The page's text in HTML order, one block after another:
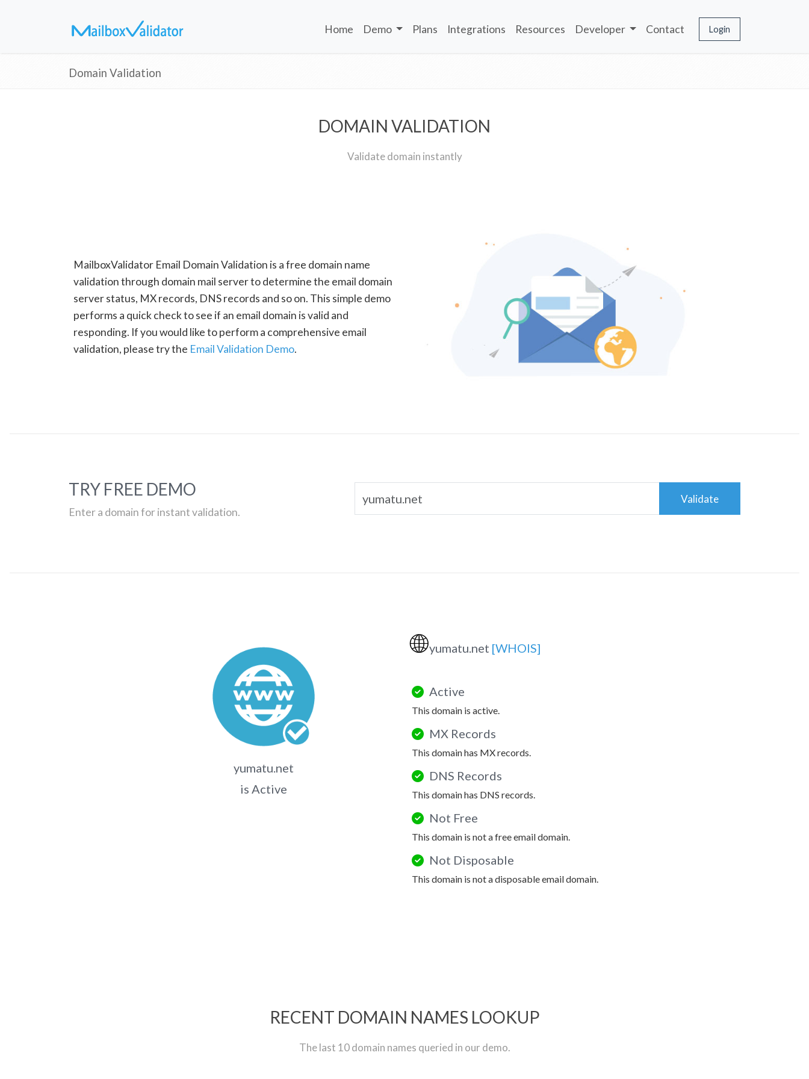
Home Demo Plans Integrations Resources Developer Contact Login
Domain Validation
DOMAIN VALIDATION
Validate domain instantly
MailboxValidator Email Domain Validation is a free domain name
validation through domain mail server to determine the email domain
server status, MX records, DNS records and so on. This simple demo
performs a quick check to see if an email domain is valid and
responding. If you would like to perform a comprehensive email
validation, please try the Email Validation Demo.
TRY FREE DEMO
Enter a domain for instant validation.
Validate
yumatu.net
is Active
🌐yumatu.net [WHOIS]
Active
This domain is active.
MX Records
This domain has MX records.
DNS Records
This domain has DNS records.
Not Free
This domain is not a free email domain.
Not Disposable
This domain is not a disposable email domain.
RECENT DOMAIN NAMES LOOKUP
The last 10 domain names queried in our demo.